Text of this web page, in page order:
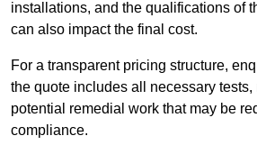
installations, and the qualifications of
can also impact the final cost.
For a transparent pricing structure,
the quote includes all necessary tests,
potential remedial work that may be
compliance.